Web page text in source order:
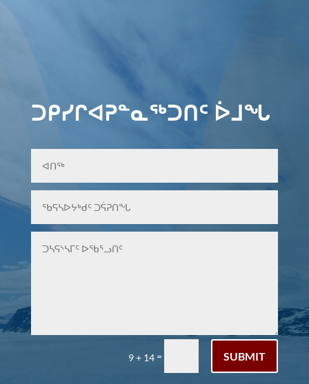
ᑐᑭᓯᒋᐊᕈᓐᓇᖅᑐᑎᑦ ᐆᒧᖓ
9 + 14 = SUBMIT